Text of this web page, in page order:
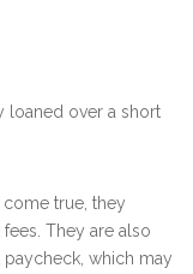
loaned over a short
true, they
They are also
which may